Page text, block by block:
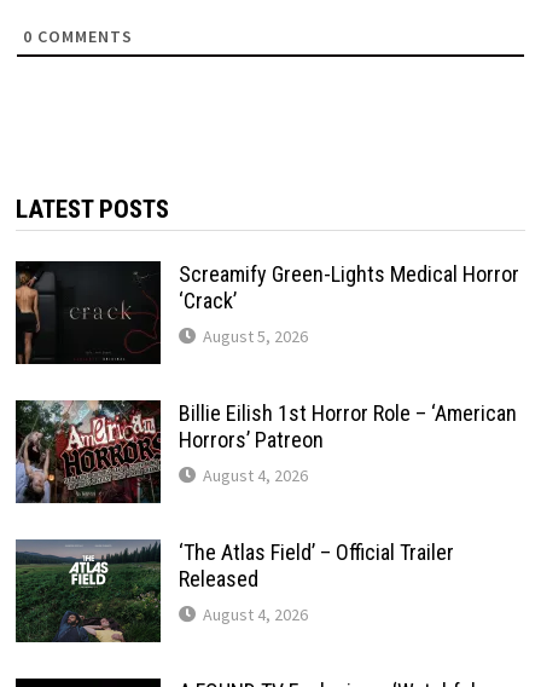
0 COMMENTS
LATEST POSTS
Screamify Green-Lights Medical Horror
‘Crack’
August 5, 2026
Billie Eilish 1st Horror Role – ‘American
Horrors’ Patreon
August 4, 2026
‘The Atlas Field’ – Official Trailer
Released
August 4, 2026